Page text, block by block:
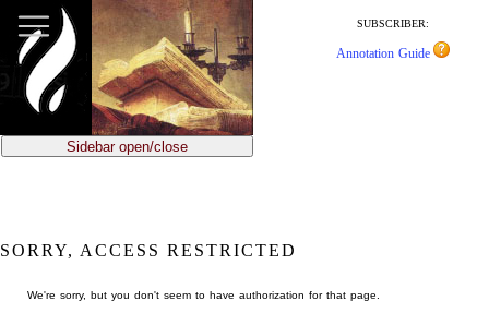
main
content
SUBSCRIBER:
Annotation Guide
Sidebar open/close
SORRY, ACCESS RESTRICTED
We're sorry, but you don't seem to have authorization for that page.